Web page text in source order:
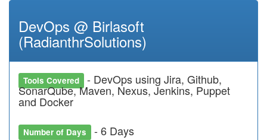
DevOps @ Birlasoft
(RadianthrSolutions)
Tools Covered - DevOps using Jira, Github,
SonarQube, Maven, Nexus, Jenkins, Puppet
and Docker
Number of Days - 6 Days